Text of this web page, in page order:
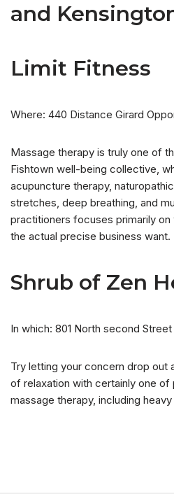
and
Limit Fitness
Where: 440 Distance Girard
Massage therapy is truly one of
Fishtown well-being collective,
acupuncture therapy,
stretches, deep breathing, and
practitioners focuses primarily
the actual precise business want.
Shrub of Zen
In which: 801 North second Street
Try letting your concern drop out
of relaxation with certainly one of
massage therapy, including